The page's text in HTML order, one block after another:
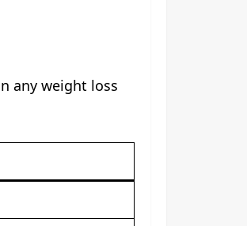
any weight loss